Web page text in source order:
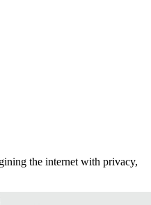
the internet with privacy,